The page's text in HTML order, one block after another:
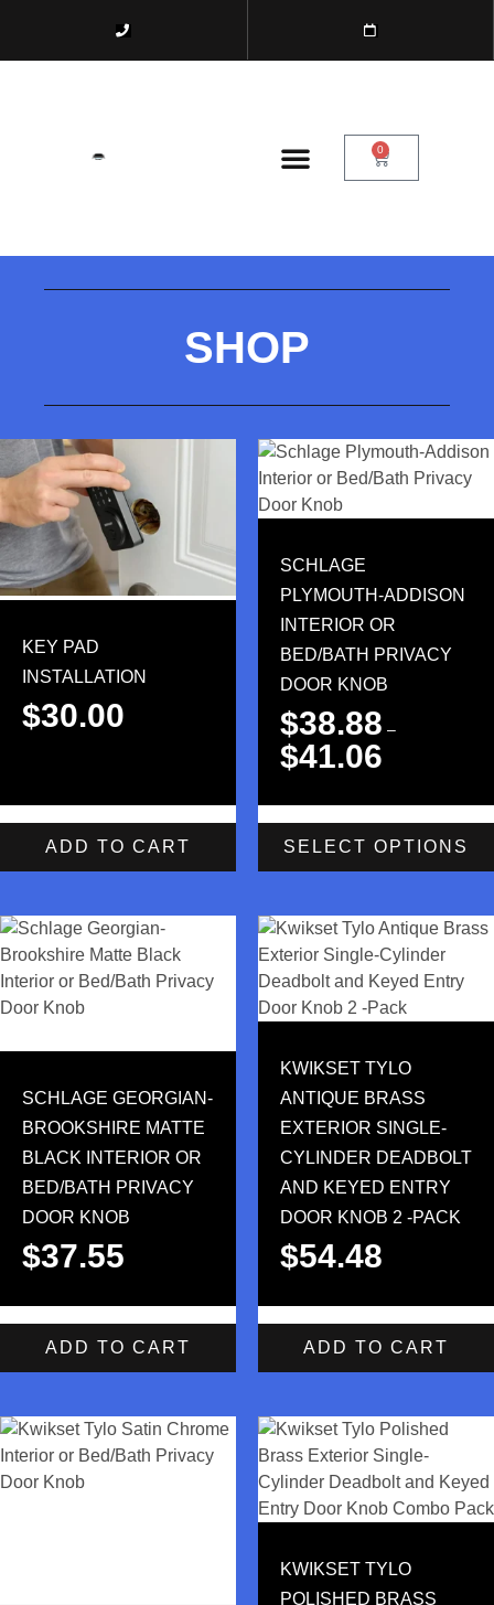
0
SHOP
KEY PAD
INSTALLATION
$30.00
ADD TO CART
SCHLAGE
PLYMOUTH-ADDISON
INTERIOR OR
BED/BATH PRIVACY
DOOR KNOB
$38.88 –
$41.06
SELECT OPTIONS
SCHLAGE GEORGIAN-
BROOKSHIRE MATTE
BLACK INTERIOR OR
BED/BATH PRIVACY
DOOR KNOB
$37.55
ADD TO CART
KWIKSET TYLO
ANTIQUE BRASS
EXTERIOR SINGLE-
CYLINDER DEADBOLT
AND KEYED ENTRY
DOOR KNOB 2 -PACK
$54.48
ADD TO CART
KWIKSET TYLO
POLISHED BRASS